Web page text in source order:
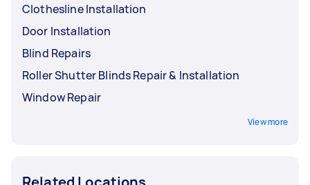
Clothesline Installation
Door Installation
Blind Repairs
Roller Shutter Blinds Repair & Installation
Window Repair
View more